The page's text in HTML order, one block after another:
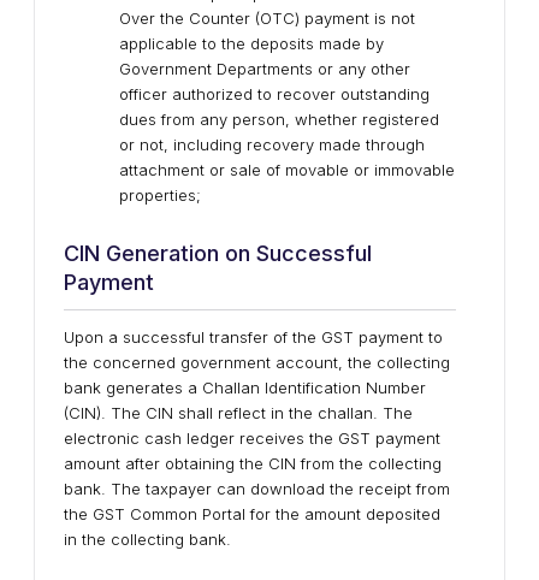
Over the Counter (OTC) payment is not
applicable to the deposits made by
Government Departments or any other
officer authorized to recover outstanding
dues from any person, whether registered
or not, including recovery made through
attachment or sale of movable or immovable
properties;
CIN Generation on Successful
Payment
Upon a successful transfer of the GST payment to
the concerned government account, the collecting
bank generates a Challan Identification Number
(CIN). The CIN shall reflect in the challan. The
electronic cash ledger receives the GST payment
amount after obtaining the CIN from the collecting
bank. The taxpayer can download the receipt from
the GST Common Portal for the amount deposited
in the collecting bank.